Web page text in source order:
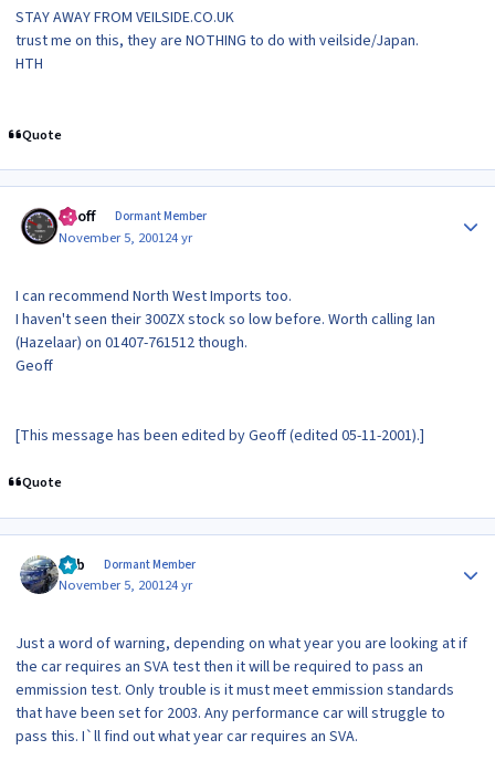
STAY AWAY FROM VEILSIDE.CO.UK
trust me on this, they are NOTHING to do with veilside/Japan.
HTH
Quote
Geoff Dormant Member
November 5, 200124 yr
I can recommend North West Imports too.
I haven't seen their 300ZX stock so low before. Worth calling Ian
(Hazelaar) on 01407-761512 though.
Geoff
[This message has been edited by Geoff (edited 05-11-2001).]
Quote
Bob Dormant Member
November 5, 200124 yr
Just a word of warning, depending on what year you are looking at if
the car requires an SVA test then it will be required to pass an
emmission test. Only trouble is it must meet emmission standards
that have been set for 2003. Any performance car will struggle to
pass this. I`ll find out what year car requires an SVA.